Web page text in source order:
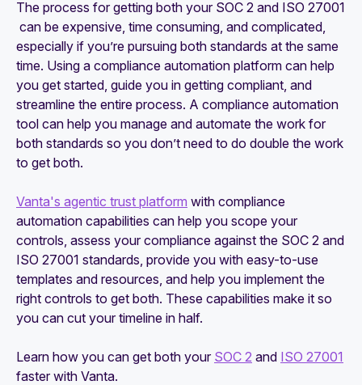
The process for getting both your SOC 2 and ISO 27001
can be expensive, time consuming, and complicated,
especially if you’re pursuing both standards at the same
time. Using a compliance automation platform can help
you get started, guide you in getting compliant, and
streamline the entire process. A compliance automation
tool can help you manage and automate the work for
both standards so you don’t need to do double the work
to get both.
Vanta's agentic trust platform with compliance
automation capabilities can help you scope your
controls, assess your compliance against the SOC 2 and
ISO 27001 standards, provide you with easy-to-use
templates and resources, and help you implement the
right controls to get both. These capabilities make it so
you can cut your timeline in half.
Learn how you can get both your SOC 2 and ISO 27001
faster with Vanta.